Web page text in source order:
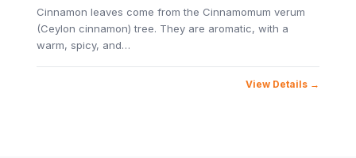
Cinnamon leaves come from the Cinnamomum verum
(Ceylon cinnamon) tree. They are aromatic, with a
warm, spicy, and…
View Details